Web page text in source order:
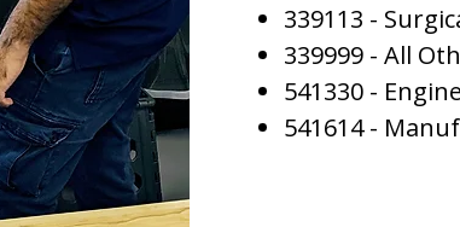
339113 -
339999 - All
541330 -
541614 -